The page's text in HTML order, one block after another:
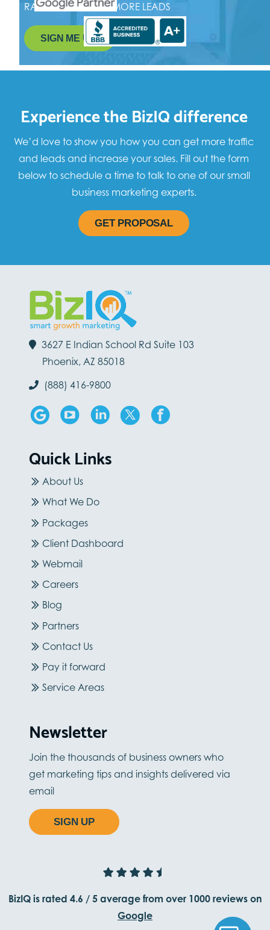
RANK HIGHER, GET MORE LEADS
SIGN ME UP!
Experience the BizIQ difference
We’d love to show you how you can get more traffic
and leads and increase your sales. Fill out the form
below to schedule a time to talk to one of our small
business marketing experts.
GET PROPOSAL
3627 E Indian School Rd Suite 103
Phoenix, AZ 85018
(888) 416-9800
Quick Links
About Us
What We Do
Packages
Client Dashboard
Webmail
Careers
Blog
Partners
Contact Us
Pay it forward
Service Areas
Newsletter
Join the thousands of business owners who
get marketing tips and insights delivered via
email
SIGN UP
BizIQ is rated 4.6 / 5 average from over 1000reviews on
Google